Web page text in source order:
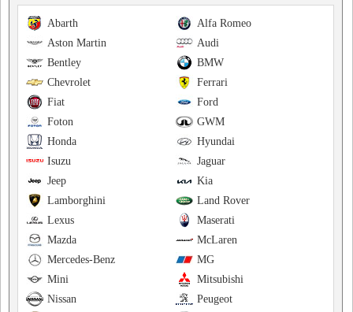
Alfa Romeo
Abarth
Audi
Aston Martin
BMW
Bentley
Ferrari
Chevrolet
Ford
Fiat
GWM
Foton
Hyundai
Honda
Jaguar
Isuzu
Kia
Jeep
Land Rover
Lamborghini
Maserati
Lexus
McLaren
Mazda
MG
Mercedes-Benz
Mitsubishi
Mini
Peugeot
Nissan